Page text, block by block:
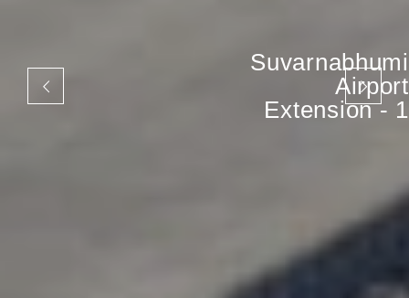
Suvarnabhumi
Airport
Extension - 1